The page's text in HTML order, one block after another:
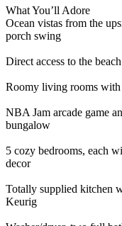
What You’ll Adore
Ocean vistas from the
porch swing
Direct access to the
Roomy living rooms
NBA Jam arcade game
bungalow
5 cozy bedrooms, each
decor
Totally supplied kitchen
Keurig